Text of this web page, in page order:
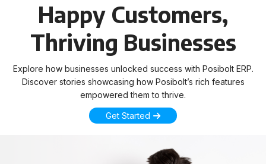
Happy Customers,
Thriving Businesses
Explore how businesses unlocked success with Posibolt ERP.
Discover stories showcasing how Posibolt’s rich features
empowered them to thrive.
Get Started